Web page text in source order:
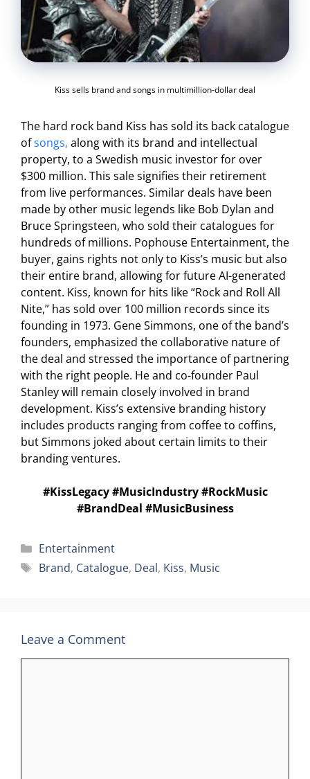
Kiss sells brand and songs in multimillion-dollar deal
The hard rock band Kiss has sold its back catalogue
ofsongs, along with its brand and intellectual
property, to a Swedish music investor for over
$300 million. This sale signifies their retirement
from live performances. Similar deals have been
made by other music legends like Bob Dylan and
Bruce Springsteen, who sold their catalogues for
hundreds of millions. Pophouse Entertainment, the
buyer, gains rights not only to Kiss’s music but also
their entire brand, allowing for future AI-generated
content. Kiss, known for hits like “Rock and Roll All
Nite,” has sold over 100 million records since its
founding in 1973. Gene Simmons, one of the band’s
founders, emphasized the collaborative nature of
the deal and stressed the importance of partnering
with the right people. He and co-founder Paul
Stanley will remain closely involved in brand
development. Kiss’s extensive branding history
includes products ranging from coffee to coffins,
but Simmons joked about certain limits to their
branding ventures.
#KissLegacy #MusicIndustry #RockMusic
#BrandDeal #MusicBusiness
Categories
Entertainment
Tags
Brand, Catalogue, Deal, Kiss, Music
Leave a Comment